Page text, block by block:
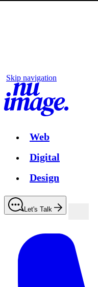
Skip navigation
Web
Digital
Design
Let's Talk